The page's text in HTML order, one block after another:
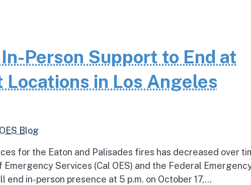
Person Support to End at
in Los Angeles
Blog
for the Eaton and Palisades fires has decreased over
Services (Cal OES) and the Federal
end in-person presence at 5 p.m. on October 17,...